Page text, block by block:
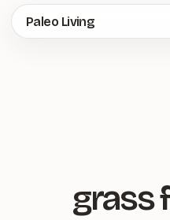
Skip
to
Paleo Living
grass